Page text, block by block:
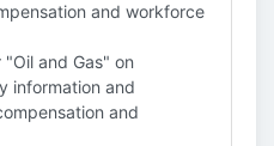
and workforce
"Oil and Gas" on
information and
and